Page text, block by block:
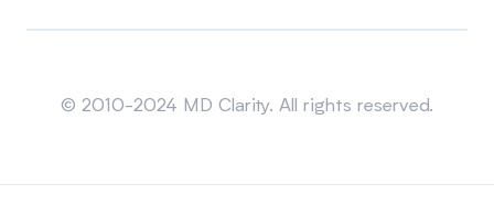
© 2010-2024 MD Clarity. All rights reserved.